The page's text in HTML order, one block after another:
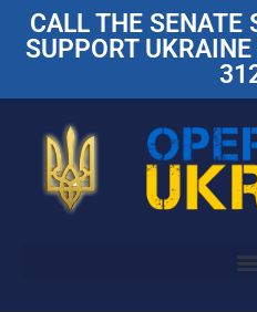
CALL THE SENATE
SUPPORT